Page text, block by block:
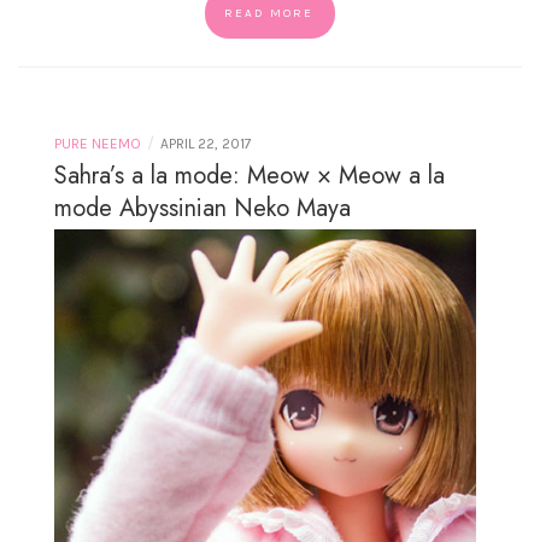
READ MORE
PURE NEEMO / APRIL 22, 2017
Sahra’s a la mode: Meow × Meow a la
mode Abyssinian Neko Maya